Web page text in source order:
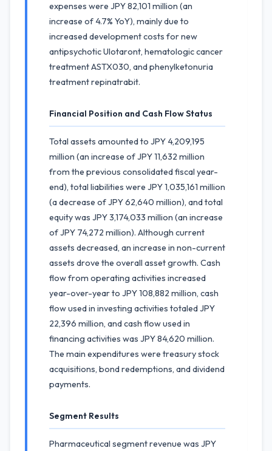
expenses were JPY 82,101 million (an
increase of 4.7% YoY), mainly due to
increased development costs for new
antipsychotic Ulotaront, hematologic cancer
treatment ASTX030, and phenylketonuria
treatment repinatrabit.
Financial Position and Cash Flow Status
Total assets amounted to JPY 4,209,195
million (an increase of JPY 11,632 million
from the previous consolidated fiscal year-
end), total liabilities were JPY 1,035,161 million
(a decrease of JPY 62,640 million), and total
equity was JPY 3,174,033 million (an increase
of JPY 74,272 million). Although current
assets decreased, an increase in non-current
assets drove the overall asset growth. Cash
flow from operating activities increased
year-over-year to JPY 108,882 million, cash
flow used in investing activities totaled JPY
22,396 million, and cash flow used in
financing activities was JPY 84,620 million.
The main expenditures were treasury stock
acquisitions, bond redemptions, and dividend
payments.
Segment Results
Pharmaceutical segment revenue was JPY